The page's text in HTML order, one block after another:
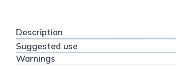
Description
Suggested use
Warnings